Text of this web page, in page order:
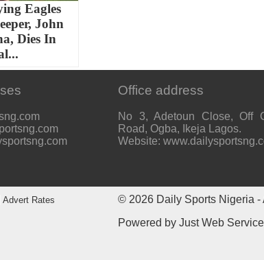
Eagles
John
Dies In
Office address
No 3, Adetoun Close, Off
Road, Ogba, Ikeja Lagos.
Website:
|Advert Rates © 2026 Daily Sports Nigeria -
Powered byJust Web